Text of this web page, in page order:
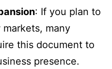
: If you plan to
many
this document to
presence.